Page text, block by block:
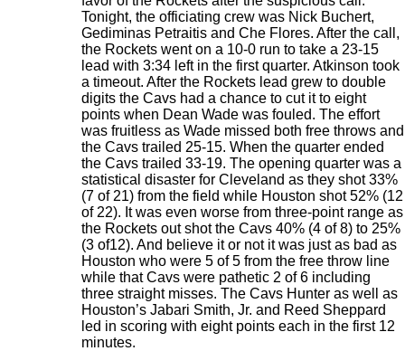
Tonight, the officiating crew was Nick Buchert,
Gediminas Petraitis and Che Flores. After the call,
the Rockets went on a 10-0 run to take a 23-15
lead with 3:34 left in the first quarter. Atkinson took
a timeout. After the Rockets lead grew to double
digits the Cavs had a chance to cut it to eight
points when Dean Wade was fouled. The effort
was fruitless as Wade missed both free throws and
the Cavs trailed 25-15. When the quarter ended
the Cavs trailed 33-19. The opening quarter was a
statistical disaster for Cleveland as they shot 33%
(7 of 21) from the field while Houston shot 52% (12
of 22). It was even worse from three-point range as
the Rockets out shot the Cavs 40% (4 of 8) to 25%
(3 of12). And believe it or not it was just as bad as
Houston who were 5 of 5 from the free throw line
while that Cavs were pathetic 2 of 6 including
three straight misses. The Cavs Hunter as well as
Houston’s Jabari Smith, Jr. and Reed Sheppard
led in scoring with eight points each in the first 12
minutes.